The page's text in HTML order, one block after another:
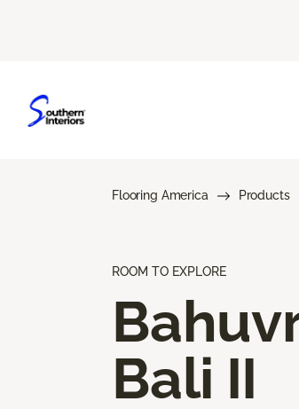
Flooring America Products
ROOM TO EXPLORE
Bali II